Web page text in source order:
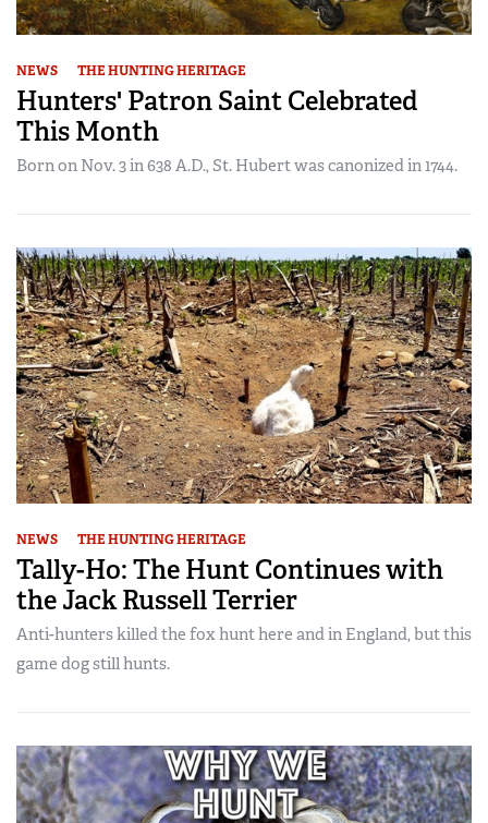
NEWS THE HUNTING HERITAGE
Hunters' Patron Saint Celebrated
This Month
Born on Nov. 3 in 638 A.D., St. Hubert was canonized in 1744.
NEWS THE HUNTING HERITAGE
Tally-Ho: The Hunt Continues with
the Jack Russell Terrier
Anti-hunters killed the fox hunt here and in England, but this
game dog still hunts.